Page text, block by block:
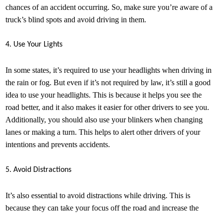
chances of an accident occurring. So, make sure you’re aware of a
truck’s blind spots and avoid driving in them.
4. Use Your Lights
In some states, it’s required to use your headlights when driving in
the rain or fog. But even if it’s not required by law, it’s still a good
idea to use your headlights. This is because it helps you see the
road better, and it also makes it easier for other drivers to see you.
Additionally, you should also use your blinkers when changing
lanes or making a turn. This helps to alert other drivers of your
intentions and prevents accidents.
5. Avoid Distractions
It’s also essential to avoid distractions while driving. This is
because they can take your focus off the road and increase the